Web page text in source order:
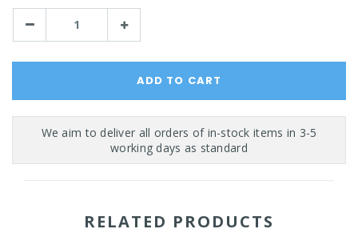
Stock:
Decrease Increase
RELATED PRODUCTS